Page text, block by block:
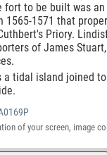
fort to be built was
1565-1571 that
Priory.
of James
tidal island joined
of your screen, image